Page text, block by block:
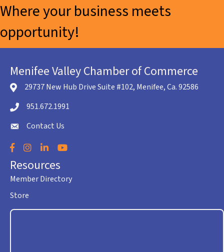
Where your business meets
opportunity!
Menifee Valley Chamber of Commerce
location icon
29737 New Hub Drive Suite #102, Menifee, Ca. 92586
Telephone icon
951.672.1991
envelope icon
Contact Us
Facebook
Instagram
LinkedInYouTube
Resources
Member Directory
Store